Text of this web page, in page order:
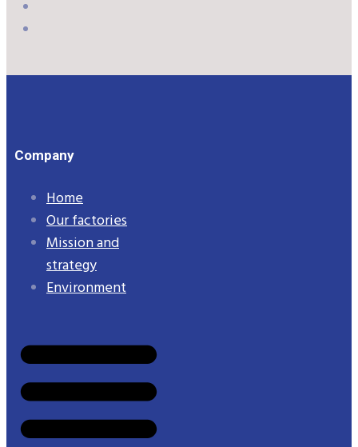
Company
Home
Our factories
Mission and
strategy
Environment